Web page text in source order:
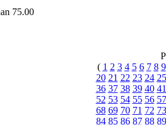
75.00
( 1 2 3 4 5 6 7 8 9
20 21 22 23 24 25
36 37 38 39 40 41
52 53 54 55 56 57
68 69 70 71 72 73
84 85 86 87 88 89